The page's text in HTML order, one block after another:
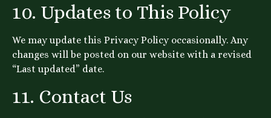
10. Updates to This Policy
We may update this Privacy Policy occasionally. Any
changes will be posted on our website with a revised
“Last updated” date.
11. Contact Us